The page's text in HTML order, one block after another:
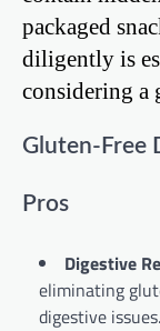
packaged
diligently is
considering a
Gluten-Free
Pros
Digestive
eliminating
digestive issues.